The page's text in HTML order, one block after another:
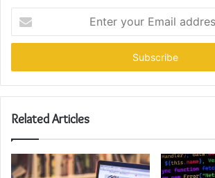
your
Email
Related Articles